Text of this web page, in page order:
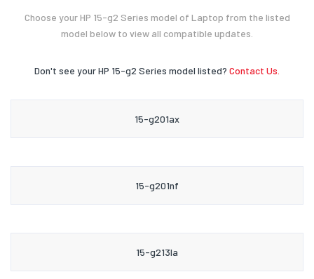
Choose your HP 15-g2 Series model of Laptop from the listed
model below to view all compatible updates.
Don't see your HP 15-g2 Series model listed? Contact Us.
15-g201ax
15-g201nf
15-g213la